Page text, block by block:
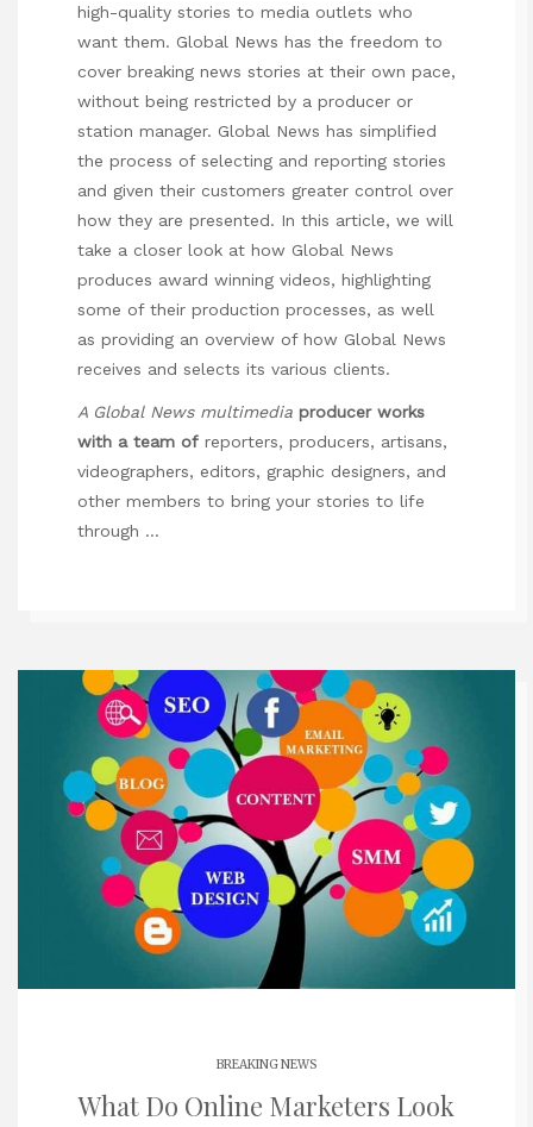
high-quality stories to media outlets who
want them. Global News has the freedom to
cover breaking news stories at their own pace,
without being restricted by a producer or
station manager. Global News has simplified
the process of selecting and reporting stories
and given their customers greater control over
how they are presented. In this article, we will
take a closer look at how Global News
produces award winning videos, highlighting
some of their production processes, as well
as providing an overview of how Global News
receives and selects its various clients.
A Global News multimedia producer works
with a team of reporters, producers, artisans,
videographers, editors, graphic designers, and
other members to bring your stories to life
through …
BREAKING NEWS
What Do Online Marketers Look